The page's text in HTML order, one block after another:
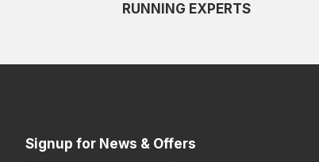
RUNNING EXPERTS
Signup for News & Offers